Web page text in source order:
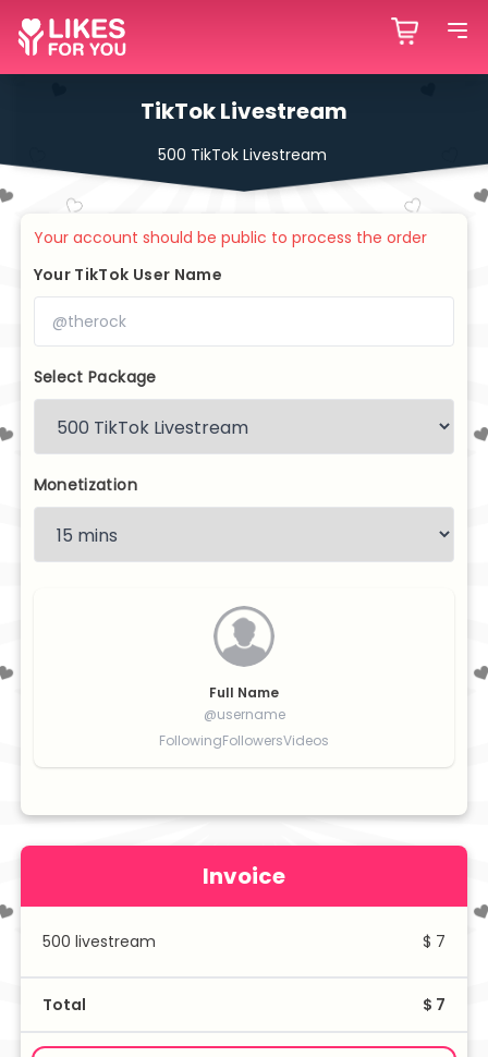
TikTok Livestream
500 TikTok Livestream
Your account should be public to process the order
Your TikTok User Name
Select Package
Monetization
Full Name
@username
FollowingFollowersVideos
Invoice
500 livestream $ 7
Total $ 7